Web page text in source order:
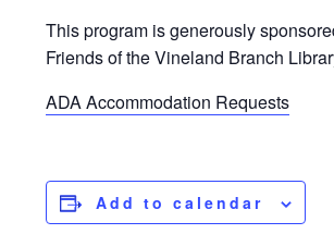
This program is generously
Friends of the Vineland Branch
ADA Accommodation Requests
Add to calendar